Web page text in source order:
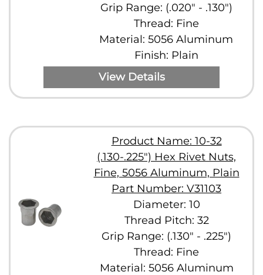
Grip Range: (.020" - .130")
Thread: Fine
Material: 5056 Aluminum
Finish: Plain
View Details
Product Name: 10-32
(.130-.225") Hex Rivet Nuts,
Fine, 5056 Aluminum, Plain
Part Number: V31103
Diameter: 10
Thread Pitch: 32
Grip Range: (.130" - .225")
Thread: Fine
Material: 5056 Aluminum